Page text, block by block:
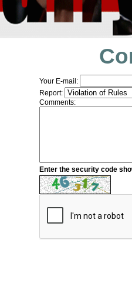
Your E-mail:
Report:
Comments:
Enter the security code